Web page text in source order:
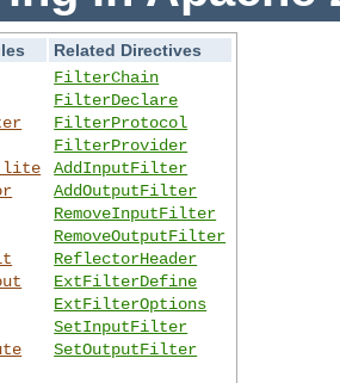
Related Directives
FilterChain
FilterDeclare
FilterProtocol
FilterProvider
AddInputFilter
AddOutputFilter
RemoveInputFilter
RemoveOutputFilter
ReflectorHeader
ExtFilterDefine
ExtFilterOptions
SetInputFilter
SetOutputFilter